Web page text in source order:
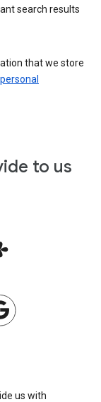
search results
that we store
personal
to us
us with